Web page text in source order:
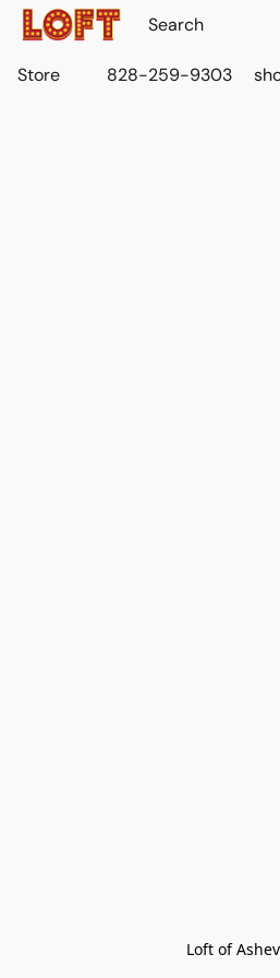
Store 828-259-9303
Loft of